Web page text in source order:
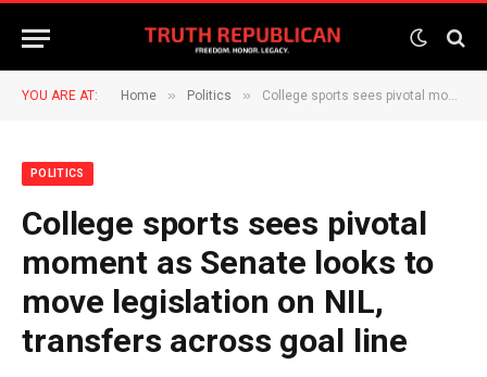
YOU ARE AT: Home » Politics » College sports sees pivotal moment as Senate looks to move legislation on NIL, transfers across goal line
POLITICS
College sports sees pivotal
moment as Senate looks to
move legislation on NIL,
transfers across goal line